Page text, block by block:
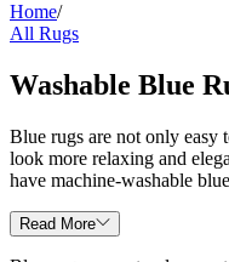
Home/
All Rugs
Washable Blue
Blue rugs are not only easy
look more relaxing and
have machine-washable
Read More